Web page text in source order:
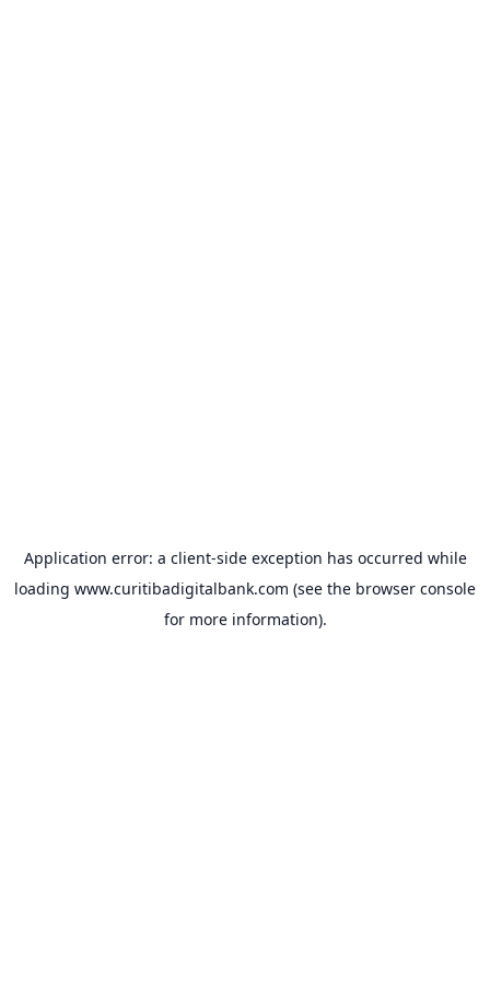
Application error: a client-side exception has occurred while
loading www.curitibadigitalbank.com (see the browser console
for more information).